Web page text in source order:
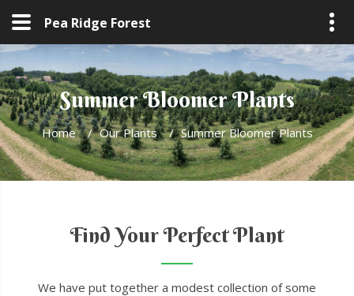
Pea Ridge Forest
Summer Bloomer Plants
Home / Our Plants / Summer Bloomer Plants
Find Your Perfect Plant
We have put together a modest collection of some